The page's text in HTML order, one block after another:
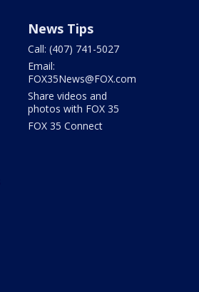
News Tips
Call: (407) 741-5027
Email:
FOX35News@FOX.com
Share videos and
photos with FOX 35
FOX 35 Connect